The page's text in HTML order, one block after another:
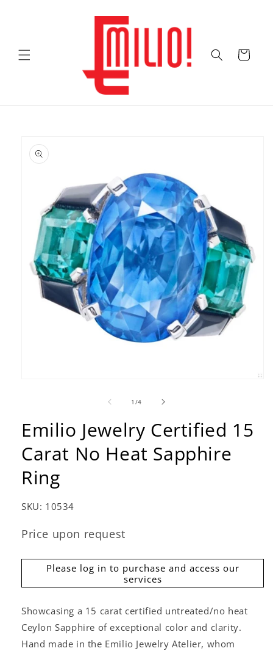
Cart
product
information
1 /of
4
Emilio Jewelry Certified 15
Carat No Heat Sapphire
Ring
SKU: 10534
Price upon request
Please log in to purchase and access our
services
Showcasing a 15 carat certified untreated/no heat
Ceylon Sapphire of exceptional color and clarity.
Hand made in the Emilio Jewelry Atelier, whom